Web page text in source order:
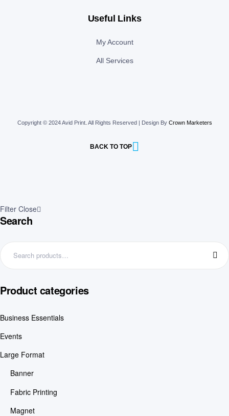
Useful Links
My Account
All Services
Copyright © 2024 Avid Print. All Rights Reserved | Design By Crown Marketers
BACK TO TOP
Filter Close
Search
Product categories
Business Essentials
Events
Large Format
Banner
Fabric Printing
Magnet